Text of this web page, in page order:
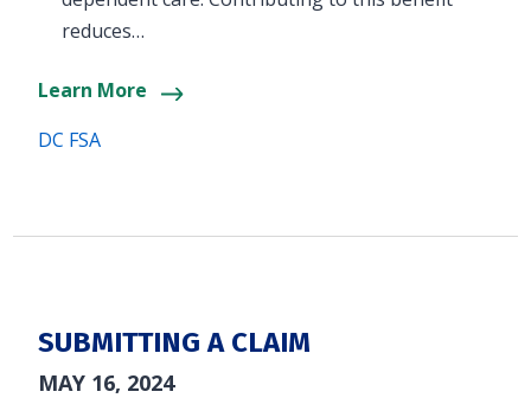
reduces…
Learn More
DC FSA
SUBMITTING A CLAIM
MAY 16, 2024